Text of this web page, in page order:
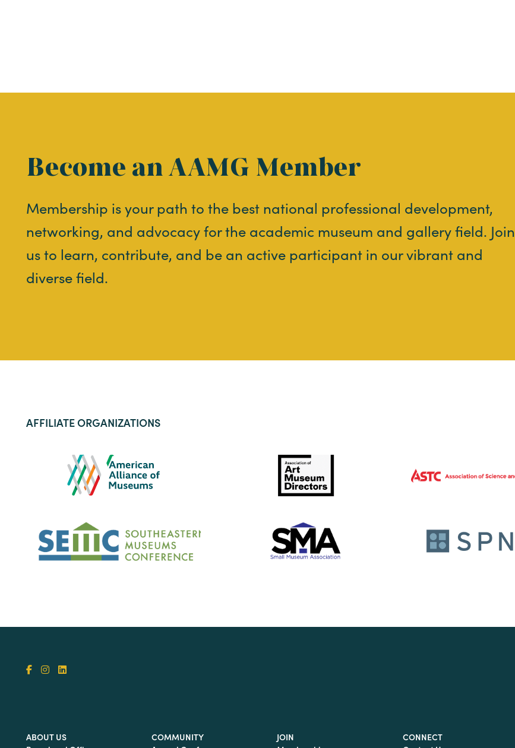
Become an AAMG Member
Membership is your path to the best national professional development,
networking, and advocacy for the academic museum and gallery field. Join
us to learn, contribute, and be an active participant in our vibrant and
diverse field.
AFFILIATE ORGANIZATIONS
ABOUT US
COMMUNITY
JOIN
CONNECT